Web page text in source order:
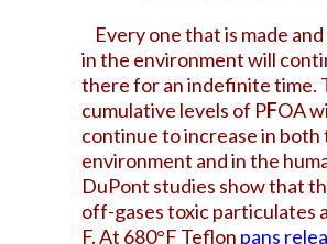
Every one that is made
in the environment will
there for an indefinite time.
cumulative levels of PFOA
continue to increase in both
environment and in the
DuPont studies show that
off-gases toxic particulates
F. At 680°F Teflon pans